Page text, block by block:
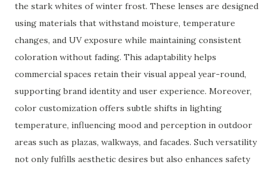
the stark whites of winter frost. These lenses are designed
using materials that withstand moisture, temperature
changes, and UV exposure while maintaining consistent
coloration without fading. This adaptability helps
commercial spaces retain their visual appeal year-round,
supporting brand identity and user experience. Moreover,
color customization offers subtle shifts in lighting
temperature, influencing mood and perception in outdoor
areas such as plazas, walkways, and facades. Such versatility
not only fulfills aesthetic desires but also enhances safety